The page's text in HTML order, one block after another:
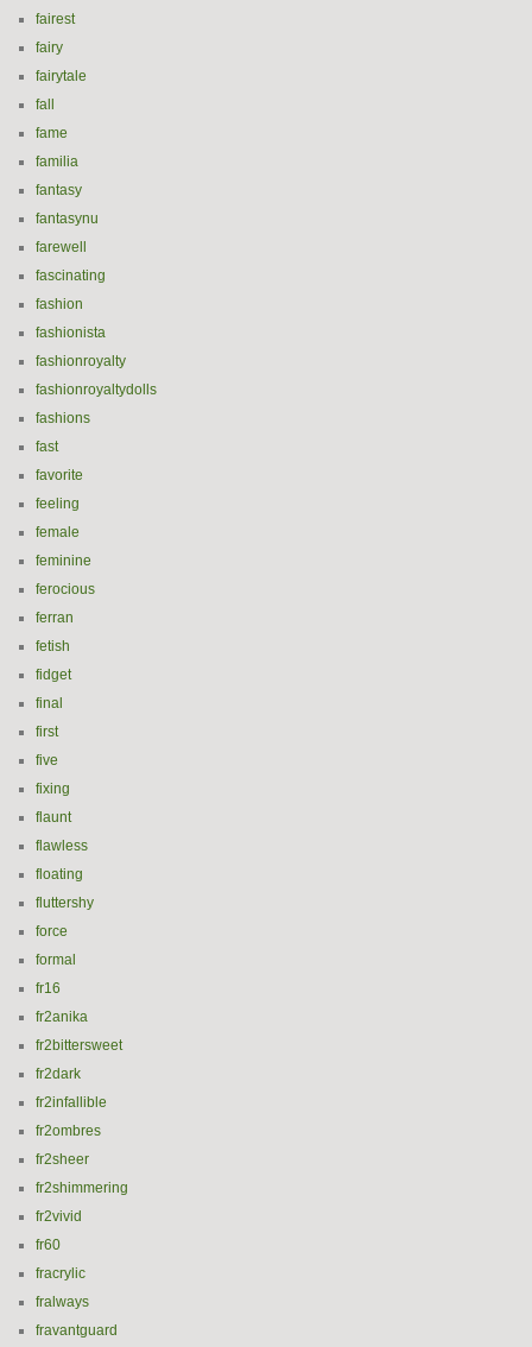
fairest
fairy
fairytale
fall
fame
familia
fantasy
fantasynu
farewell
fascinating
fashion
fashionista
fashionroyalty
fashionroyaltydolls
fashions
fast
favorite
feeling
female
feminine
ferocious
ferran
fetish
fidget
final
first
five
fixing
flaunt
flawless
floating
fluttershy
force
formal
fr16
fr2anika
fr2bittersweet
fr2dark
fr2infallible
fr2ombres
fr2sheer
fr2shimmering
fr2vivid
fr60
fracrylic
fralways
fravantguard